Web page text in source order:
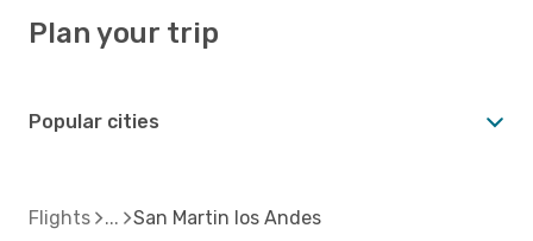
Plan your trip
Popular cities
Flights San Martin los Andes